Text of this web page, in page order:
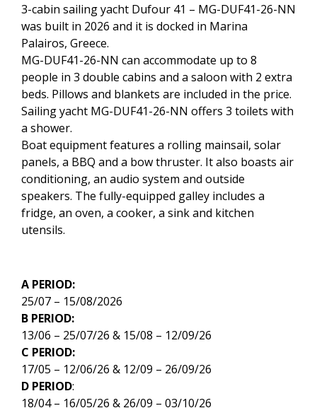
3-cabin sailing yacht Dufour 41 – MG-DUF41-26-NN
was built in 2026 and it is docked in Marina
Palairos, Greece.
MG-DUF41-26-NN can accommodate up to 8
people in 3 double cabins and a saloon with 2 extra
beds. Pillows and blankets are included in the price.
Sailing yacht MG-DUF41-26-NN offers 3 toilets with
a shower.
Boat equipment features a rolling mainsail, solar
panels, a BBQ and a bow thruster. It also boasts air
conditioning, an audio system and outside
speakers. The fully-equipped galley includes a
fridge, an oven, a cooker, a sink and kitchen
utensils.
A PERIOD:
25/07 – 15/08/2026
B PERIOD:
13/06 – 25/07/26 & 15/08 – 12/09/26
C PERIOD:
17/05 – 12/06/26 & 12/09 – 26/09/26
D PERIOD:
18/04 – 16/05/26 & 26/09 – 03/10/26